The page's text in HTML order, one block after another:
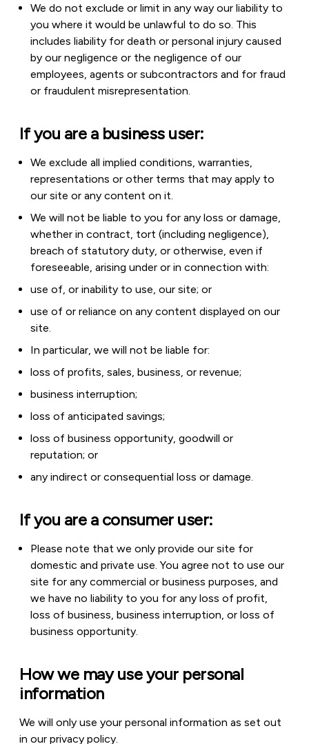
We do not exclude or limit in any way our liability to
you where it would be unlawful to do so. This
includes liability for death or personal injury caused
by our negligence or the negligence of our
employees, agents or subcontractors and for fraud
or fraudulent misrepresentation.
If you are a business user:
We exclude all implied conditions, warranties,
representations or other terms that may apply to
our site or any content on it.
We will not be liable to you for any loss or damage,
whether in contract, tort (including negligence),
breach of statutory duty, or otherwise, even if
foreseeable, arising under or in connection with:
use of, or inability to use, our site; or
use of or reliance on any content displayed on our
site.
In particular, we will not be liable for:
loss of profits, sales, business, or revenue;
business interruption;
loss of anticipated savings;
loss of business opportunity, goodwill or
reputation; or
any indirect or consequential loss or damage.
If you are a consumer user:
Please note that we only provide our site for
domestic and private use. You agree not to use our
site for any commercial or business purposes, and
we have no liability to you for any loss of profit,
loss of business, business interruption, or loss of
business opportunity.
How we may use your personal
information
We will only use your personal information as set out
in our privacy policy.